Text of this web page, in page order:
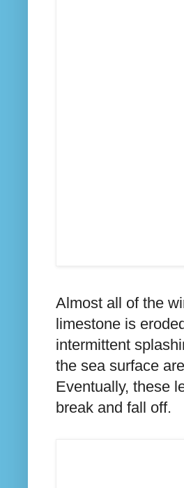
Almost all of the
limestone is
intermittent
the sea surface
Eventually, these
break and fall off.